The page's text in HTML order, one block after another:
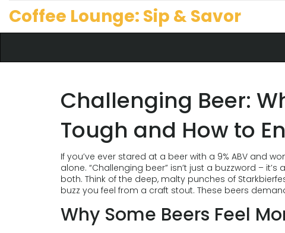
Coffee Lounge: Sip & Savor
Challenging Beer:
Tough and How to
If you’ve ever stared at a beer with a 9% ABV and
alone. “Challenging beer” isn’t just a buzzword –
both. Think of the deep, malty punches of
buzz you feel from a craft stout. These beers
Why Some Beers Feel